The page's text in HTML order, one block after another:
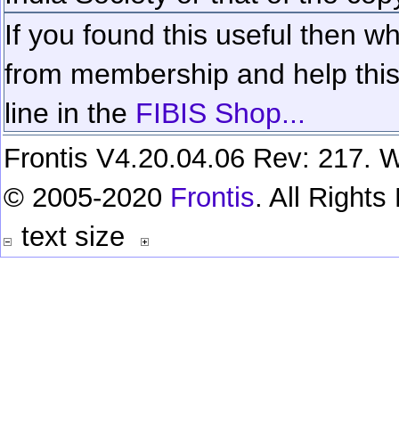
If you found this useful then
from membership and help
line in the FIBIS Shop...
Frontis V4.20.04.06 Rev: 217.
© 2005-2020 Frontis. All Rights
text size